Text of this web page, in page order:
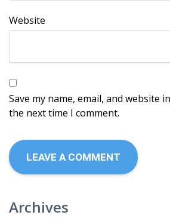
Website
Save my name, email, and website
the next time I comment.
Archives